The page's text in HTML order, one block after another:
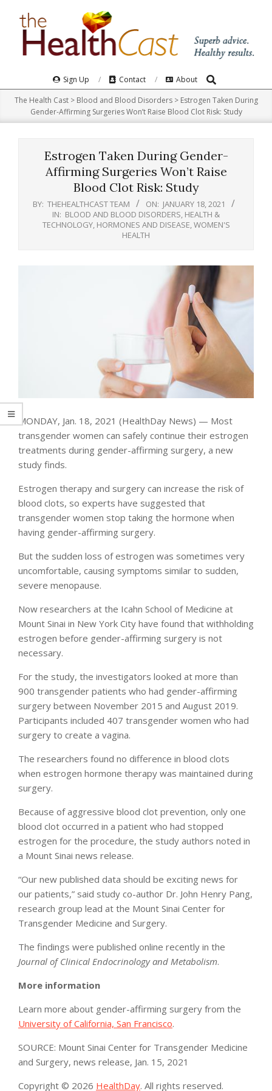
Navigation
Menu
Sign Up Contact About Search
The Health Cast> Blood and Blood Disorders> Estrogen Taken During
Gender-Affirming Surgeries Won’t Raise Blood Clot Risk: Study
Estrogen Taken During Gender-
Affirming Surgeries Won’t Raise
Blood Clot Risk: Study
BY: THEHEALTHCAST TEAM ON: JANUARY 18, 2021
IN: BLOOD AND BLOOD DISORDERS HEALTH &
TECHNOLOGY, HORMONES AND DISEASE WOMEN'S
HEALTH
MONDAY, Jan. 18, 2021 (HealthDay News) — Most
transgender women can safely continue their estrogen
treatments during gender-affirming surgery, a new
study finds.
Estrogen therapy and surgery can increase the risk of
blood clots, so experts have suggested that
transgender women stop taking the hormone when
having gender-affirming surgery.
But the sudden loss of estrogen was sometimes very
uncomfortable, causing symptoms similar to sudden,
severe menopause.
Now researchers at the Icahn School of Medicine at
Mount Sinai in New York City have found that withholding
estrogen before gender-affirming surgery is not
necessary.
For the study, the investigators looked at more than
900 transgender patients who had gender-affirming
surgery between November 2015 and August 2019.
Participants included 407 transgender women who had
surgery to create a vagina.
The researchers found no difference in blood clots
when estrogen hormone therapy was maintained during
surgery.
Because of aggressive blood clot prevention, only one
blood clot occurred in a patient who had stopped
estrogen for the procedure, the study authors noted in
a Mount Sinai news release.
“Our new published data should be exciting news for
our patients,” said study co-author Dr. John Henry Pang,
research group lead at the Mount Sinai Center for
Transgender Medicine and Surgery.
The findings were published online recently in the
Journal of Clinical Endocrinology and Metabolism.
More information
Learn more about gender-affirming surgery from the
University of California, San Francisco.
SOURCE: Mount Sinai Center for Transgender Medicine
and Surgery, news release, Jan. 15, 2021
Copyright © 2026 HealthDay. All rights reserved.